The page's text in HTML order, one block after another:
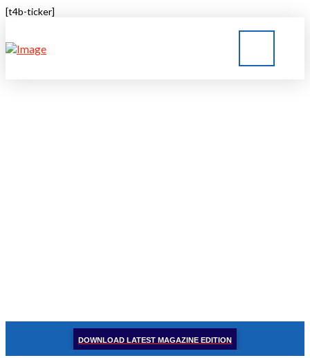
[t4b-ticker]
DOWNLOAD LATEST MAGAZINE EDITION